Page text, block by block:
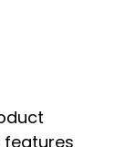
features